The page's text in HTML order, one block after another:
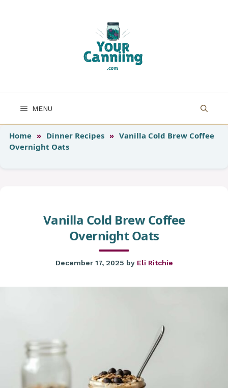
MENU
Home » Dinner Recipes » Vanilla Cold Brew Coffee
Overnight Oats
Vanilla Cold Brew Coffee
Overnight Oats
December 17, 2025 by Eli Ritchie